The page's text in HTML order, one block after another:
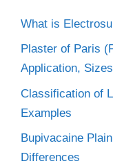
What is
Plaster of Paris
Application, Sizes
Classification of
Examples
Bupivacaine
Differences